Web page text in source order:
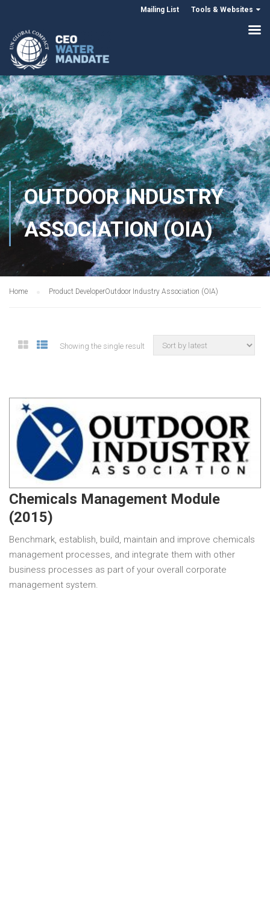
Mailing List Tools & Websites
OUTDOOR INDUSTRY
ASSOCIATION (OIA)
Home Product DeveloperOutdoor Industry Association (OIA)
Showing the single result
Chemicals Management Module
(2015)
Benchmark, establish, build, maintain and improve chemicals
management processes, and integrate them with other
business processes as part of your overall corporate
management system.